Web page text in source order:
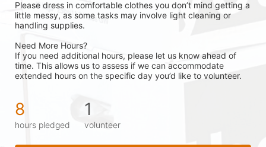
Please dress in comfortable clothes you don’t mind getting a
little messy, as some tasks may involve light cleaning or
handling supplies.
Need More Hours?
If you need additional hours, please let us know ahead of
time. This allows us to assess if we can accommodate
extended hours on the specific day you’d like to volunteer.
8
hours pledged
1
volunteer